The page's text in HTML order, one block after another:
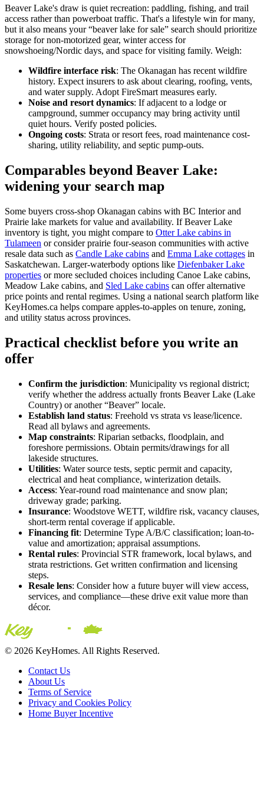
Beaver Lake's draw is quiet recreation: paddling, fishing, and trail
access rather than powerboat traffic. That's a lifestyle win for many,
but it also means your “beaver lake for sale” search should prioritize
storage for non-motorized gear, winter access for
snowshoeing/Nordic days, and space for visiting family. Weigh:
Wildfire interface risk: The Okanagan has recent wildfire
history. Expect insurers to ask about clearing, roofing, vents,
and water supply. Adopt FireSmart measures early.
Noise and resort dynamics: If adjacent to a lodge or
campground, summer occupancy may bring activity until
quiet hours. Verify posted policies.
Ongoing costs: Strata or resort fees, road maintenance cost-
sharing, utility reliability, and septic pump-outs.
Comparables beyond Beaver Lake:
widening your search map
Some buyers cross-shop Okanagan cabins with BC Interior and
Prairie lake markets for value and availability. If Beaver Lake
inventory is tight, you might compare to Otter Lake cabins in
Tulameen or consider prairie four-season communities with active
resale data such as Candle Lake cabins and Emma Lake cottages in
Saskatchewan. Larger-waterbody options like Diefenbaker Lake
properties or more secluded choices including Canoe Lake cabins,
Meadow Lake cabins, and Sled Lake cabins can offer alternative
price points and rental regimes. Using a national search platform like
KeyHomes.ca helps compare apples-to-apples on tenure, zoning,
and utility status across provinces.
Practical checklist before you write an
offer
Confirm the jurisdiction: Municipality vs regional district;
verify whether the address actually fronts Beaver Lake (Lake
Country) or another “Beaver” locale.
Establish land status: Freehold vs strata vs lease/licence.
Read all bylaws and agreements.
Map constraints: Riparian setbacks, floodplain, and
foreshore permissions. Obtain permits/drawings for all
lakeside structures.
Utilities: Water source tests, septic permit and capacity,
electrical and heat compliance, winterization details.
Access: Year-round road maintenance and snow plan;
driveway grade; parking.
Insurance: Woodstove WETT, wildfire risk, vacancy clauses,
short-term rental coverage if applicable.
Financing fit: Determine Type A/B/C classification; loan-to-
value and amortization; appraisal assumptions.
Rental rules: Provincial STR framework, local bylaws, and
strata restrictions. Get written confirmation and licensing
steps.
Resale lens: Consider how a future buyer will view access,
services, and compliance—these drive exit value more than
décor.
© 2026 KeyHomes. All Rights Reserved.
Contact Us
About Us
Terms of Service
Privacy and Cookies Policy
Home Buyer Incentive